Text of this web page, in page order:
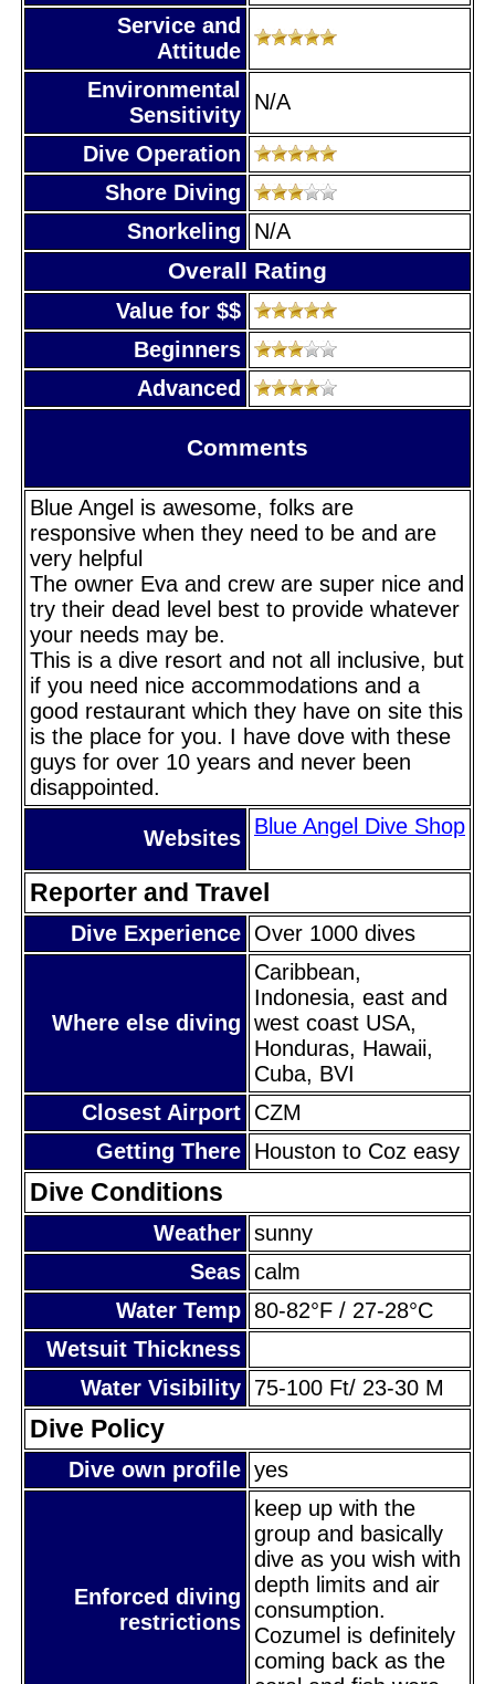
Service and
Attitude
Environmental
Sensitivity
N/A
Dive Operation
Shore Diving
Snorkeling
N/A
Overall Rating
Value for $$
Beginners
Advanced
Comments
Blue Angel is awesome, folks are
responsive when they need to be and are
very helpful
The owner Eva and crew are super nice and
try their dead level best to provide whatever
your needs may be.
This is a dive resort and not all inclusive, but
if you need nice accommodations and a
good restaurant which they have on site this
is the place for you. I have dove with these
guys for over 10 years and never been
disappointed.
Websites Blue Angel Dive Shop
Reporter and Travel
Dive Experience Over 1000 dives
Where else diving
Caribbean,
Indonesia, east and
west coast USA,
Honduras, Hawaii,
Cuba, BVI
Closest Airport CZM
Getting There Houston to Coz easy
Dive Conditions
Weather sunny
Seas calm
Water Temp 80-82°F / 27-28°C
Wetsuit Thickness
Water Visibility 75-100 Ft/ 23-30 M
Dive Policy
Dive own profile yes
Enforced diving
restrictions
keep up with the
group and basically
dive as you wish with
depth limits and air
consumption.
Cozumel is definitely
coming back as the